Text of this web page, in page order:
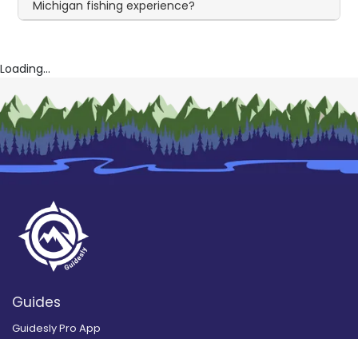
Michigan fishing experience?
Loading...
Guides
Guidesly Pro App